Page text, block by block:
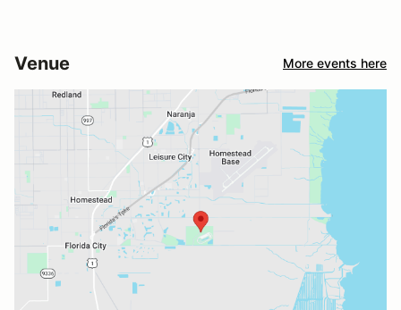
Venue More events here